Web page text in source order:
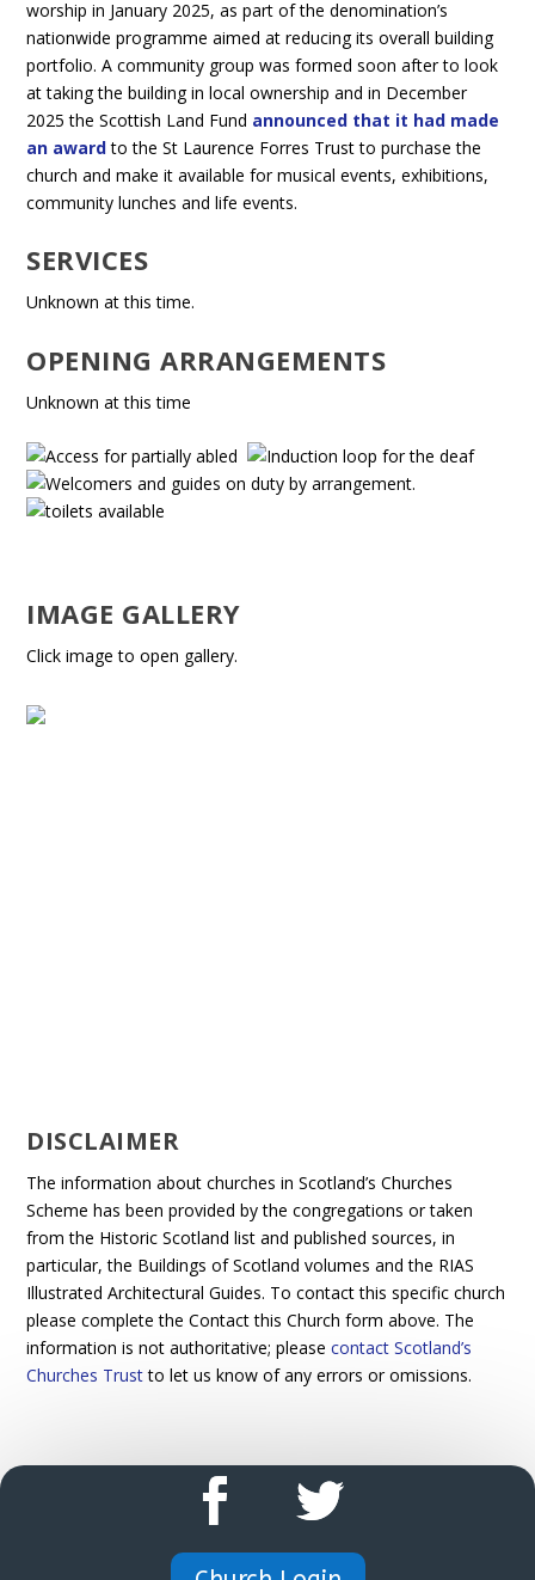
worship in January 2025, as part of the denomination’s
nationwide programme aimed at reducing its overall building
portfolio. A community group was formed soon after to look
at taking the building in local ownership and in December
2025 the Scottish Land Fund announced that it had made
an awardto the St Laurence Forres Trust to purchase the
church and make it available for musical events, exhibitions,
community lunches and life events.
SERVICES
Unknown at this time.
OPENING ARRANGEMENTS
Unknown at this time
IMAGE GALLERY
Click image to open gallery.
DISCLAIMER
The information about churches in Scotland’s Churches
Scheme has been provided by the congregations or taken
from the Historic Scotland list and published sources, in
particular, the Buildings of Scotland volumes and the RIAS
Illustrated Architectural Guides. To contact this specific church
please complete the Contact this Church form above. The
information is not authoritative; pleasecontact Scotland’s
Churches Trustto let us know of any errors or omissions.